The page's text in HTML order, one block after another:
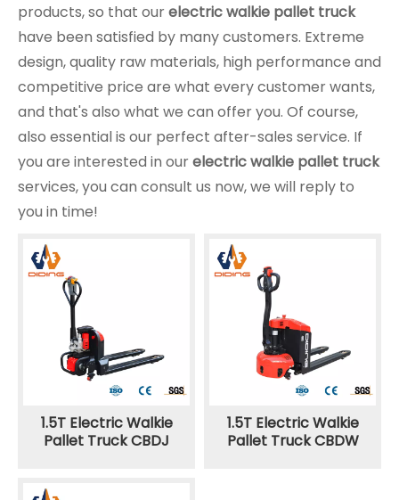
products, so that ourelectric walkie pallet truck
have been satisfied by many customers. Extreme
design, quality raw materials, high performance and
competitive price are what every customer wants,
and that's also what we can offer you. Of course,
also essential is our perfect after-sales service. If
you are interested in ourelectric walkie pallet truck
services, you can consult us now, we will reply to
you in time!
1.5T Electric Walkie
Pallet Truck CBDJ
1.5T Electric Walkie
Pallet Truck CBDW